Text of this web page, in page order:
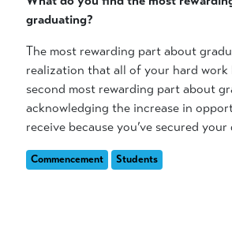
graduating?
The most rewarding part about
realization that all of your hard work
second most rewarding part about
acknowledging the increase in
receive because you’ve secured your
Commencement Students